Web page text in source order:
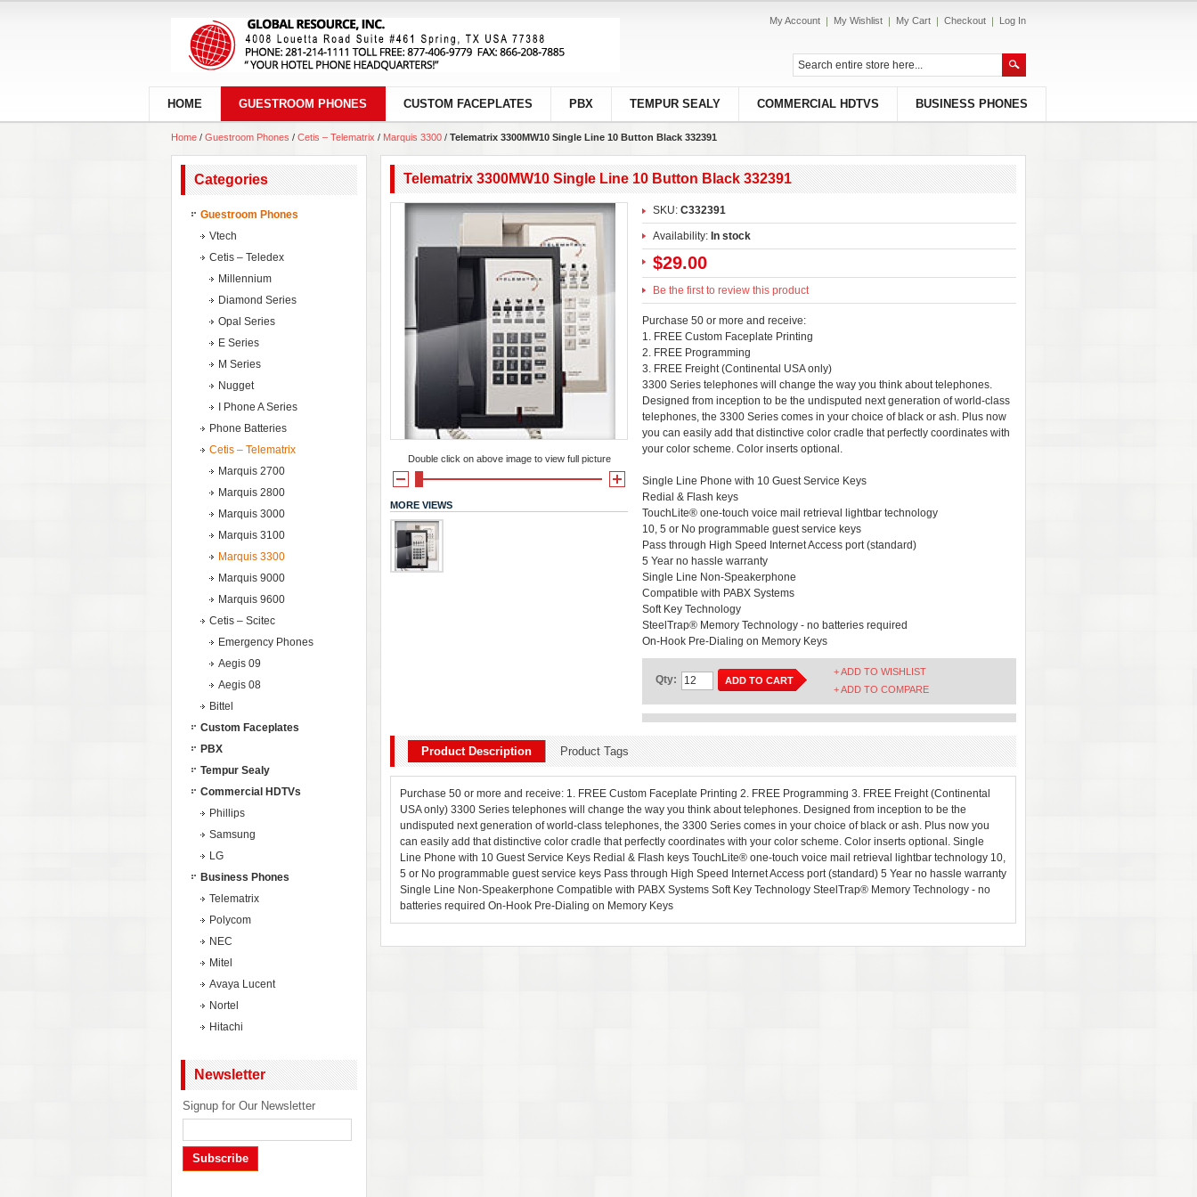
My Account My Wishlist My Cart Checkout Log In
HOME GUESTROOM PHONES CUSTOM FACEPLATES PBX TEMPUR SEALY COMMERCIAL HDTVS BUSINESS PHONES
Home / Guestroom Phones / Cetis – Telematrix / Marquis 3300 / Telematrix 3300MW10 Single Line 10 Button Black 332391
Telematrix 3300MW10 Single Line 10 Button Black 332391
SKU: C332391
Availability: In stock
$29.00
Be the first to review this product
Purchase 50 or more and receive:
1. FREE Custom Faceplate Printing
2. FREE Programming
3. FREE Freight (Continental USA only)
3300 Series telephones will change the way you think about telephones.
Designed from inception to be the undisputed next generation of world-class
telephones, the 3300 Series comes in your choice of black or ash. Plus now
you can easily add that distinctive color cradle that perfectly coordinates with
your color scheme. Color inserts optional.
Single Line Phone with 10 Guest Service Keys
Redial & Flash keys
TouchLite® one-touch voice mail retrieval lightbar technology
10, 5 or No programmable guest service keys
Pass through High Speed Internet Access port (standard)
5 Year no hassle warranty
Single Line Non-Speakerphone
Compatible with PABX Systems
Soft Key Technology
SteelTrap® Memory Technology - no batteries required
On-Hook Pre-Dialing on Memory Keys
Qty: ADD TO CART
+ ADD TO WISHLIST
+ ADD TO COMPARE
Double click on above image to view full picture
MORE VIEWS
Product Description Product Tags
Purchase 50 or more and receive: 1. FREE Custom Faceplate Printing 2. FREE Programming 3. FREE Freight (Continental
USA only) 3300 Series telephones will change the way you think about telephones. Designed from inception to be the
undisputed next generation of world-class telephones, the 3300 Series comes in your choice of black or ash. Plus now you
can easily add that distinctive color cradle that perfectly coordinates with your color scheme. Color inserts optional. Single
Line Phone with 10 Guest Service Keys Redial & Flash keys TouchLite® one-touch voice mail retrieval lightbar technology 10,
5 or No programmable guest service keys Pass through High Speed Internet Access port (standard) 5 Year no hassle warranty
Single Line Non-Speakerphone Compatible with PABX Systems Soft Key Technology SteelTrap® Memory Technology - no
batteries required On-Hook Pre-Dialing on Memory Keys
Categories
Guestroom Phones
Vtech
Cetis – Teledex
Millennium
Diamond Series
Opal Series
E Series
M Series
Nugget
I Phone A Series
Phone Batteries
Cetis – Telematrix
Marquis 2700
Marquis 2800
Marquis 3000
Marquis 3100
Marquis 3300
Marquis 9000
Marquis 9600
Cetis – Scitec
Emergency Phones
Aegis 09
Aegis 08
Bittel
Custom Faceplates
PBX
Tempur Sealy
Commercial HDTVs
Phillips
Samsung
LG
Business Phones
Telematrix
Polycom
NEC
Mitel
Avaya Lucent
Nortel
Hitachi
Newsletter
Signup for Our Newsletter
Subscribe